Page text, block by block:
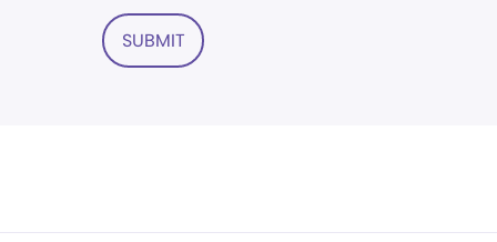
SUBMIT